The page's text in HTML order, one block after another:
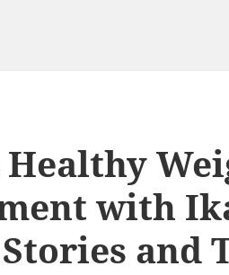
with
and